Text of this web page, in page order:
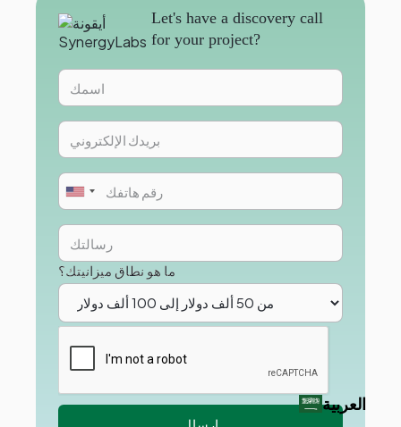
Let's have a discovery call
for your project?
ما هو نطاق ميزانيتك؟
العربية‏